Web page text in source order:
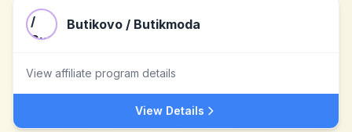
Butikovo / Butikmoda
View affiliate program details
View Details